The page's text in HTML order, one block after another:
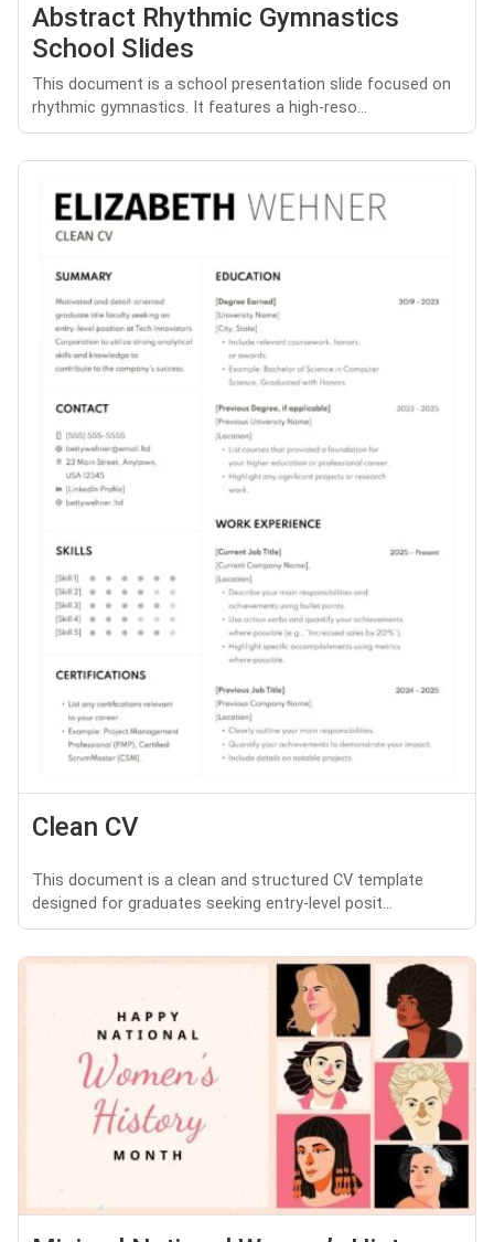
Abstract Rhythmic Gymnastics
School Slides
This document is a school presentation slide focused on
rhythmic gymnastics. It features a high-reso...
Clean CV
This document is a clean and structured CV template
designed for graduates seeking entry-level posit...